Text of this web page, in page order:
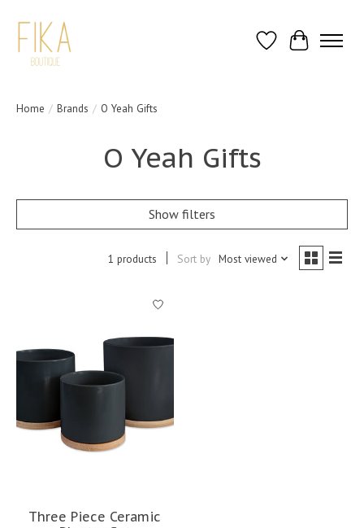
Wish ListCart
Home / Brands / O Yeah Gifts
O Yeah Gifts
Show filters
1 products Sort by Most viewed
Three Piece Ceramic